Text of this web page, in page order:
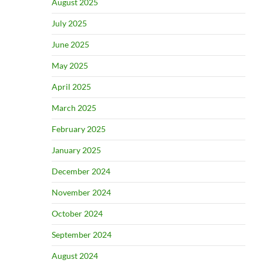
August 2025
July 2025
June 2025
May 2025
April 2025
March 2025
February 2025
January 2025
December 2024
November 2024
October 2024
September 2024
August 2024